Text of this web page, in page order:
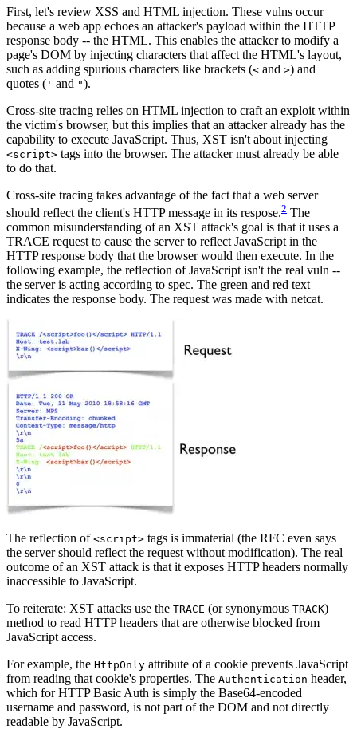
First, let's review XSS and HTML injection. These vulns occur
because a web app echoes an attacker's payload within the HTTP
response body -- the HTML. This enables the attacker to modify a
page's DOM by injecting characters that affect the HTML's layout,
such as adding spurious characters like brackets (< and >) and
quotes ( ' and ").
Cross-site tracing relies on HTML injection to craft an exploit within
the victim's browser, but this implies that an attacker already has the
capability to execute JavaScript. Thus, XST isn't about injecting
<script> tags into the browser. The attacker must already be able
to do that.
Cross-site tracing takes advantage of the fact that a web server
should reflect the client's HTTP message in its respose.2 The
common misunderstanding of an XST attack's goal is that it uses a
TRACE request to cause the server to reflect JavaScript in the
HTTP response body that the browser would then execute. In the
following example, the reflection of JavaScript isn't the real vuln --
the server is acting according to spec. The green and red text
indicates the response body. The request was made with netcat.
The reflection of <script> tags is immaterial (the RFC even says
the server should reflect the request without modification). The real
outcome of an XST attack is that it exposes HTTP headers normally
inaccessible to JavaScript.
To reiterate: XST attacks use the TRACE (or synonymous TRACK)
method to read HTTP headers that are otherwise blocked from
JavaScript access.
For example, the HttpOnly attribute of a cookie prevents JavaScript
from reading that cookie's properties. The Authentication header,
which for HTTP Basic Auth is simply the Base64-encoded
username and password, is not part of the DOM and not directly
readable by JavaScript.